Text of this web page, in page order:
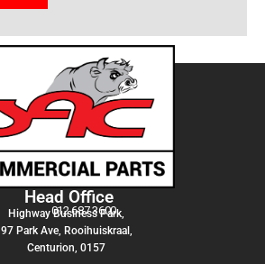
Head Office
012 687 3600
Highway Business Park,
97 Park Ave, Rooihuiskraal,
Centurion, 0157